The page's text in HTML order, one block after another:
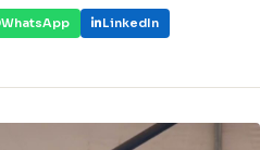
WhatsApp
LinkedIn